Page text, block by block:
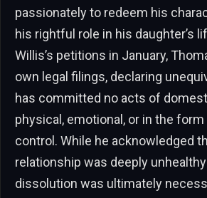
passionately to redeem his
his rightful role in his daughter’s
Willis’s petitions in January,
own legal filings, declaring
has committed no acts of
physical, emotional, or in the
control. While he acknowledged
relationship was deeply
dissolution was ultimately